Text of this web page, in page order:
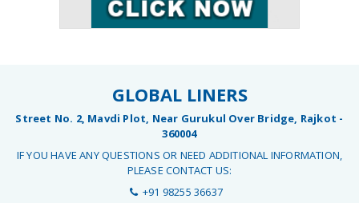
GLOBAL LINERS
Street No. 2, Mavdi Plot, Near Gurukul Over Bridge, Rajkot -
360004
IF YOU HAVE ANY QUESTIONS OR NEED ADDITIONAL INFORMATION,
PLEASE CONTACT US:
+91 98255 36637